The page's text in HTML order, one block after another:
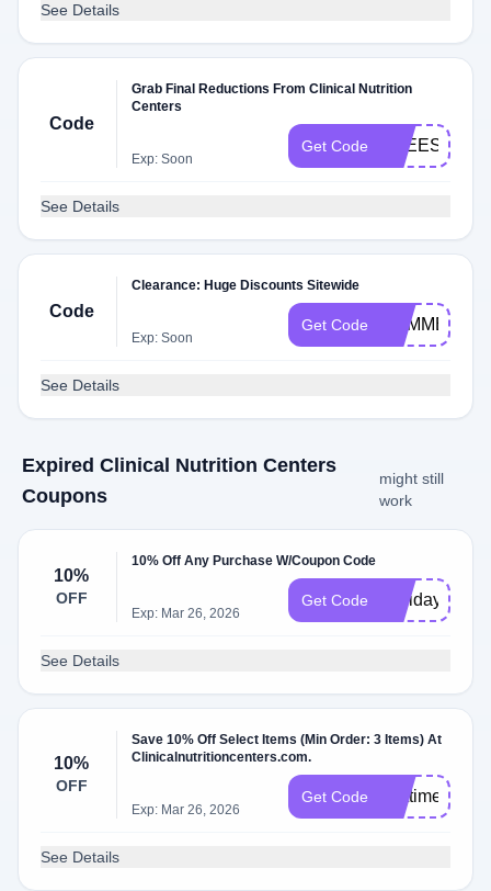
See Details
Code
Grab Final Reductions From Clinical Nutrition
Centers
Exp: Soon
Get Code FREESHIP
See Details
Code
Clearance: Huge Discounts Sitewide
Exp: Soon
Get Code SUMMER19
See Details
Expired Clinical Nutrition Centers
Coupons
might still
work
10%
OFF
10% Off Any Purchase W/Coupon Code
Exp: Mar 26, 2026
Get Code Holiday10
See Details
10%
OFF
Save 10% Off Select Items (Min Order: 3 Items) At
Clinicalnutritioncenters.com.
Exp: Mar 26, 2026
Get Code firsttimer
See Details